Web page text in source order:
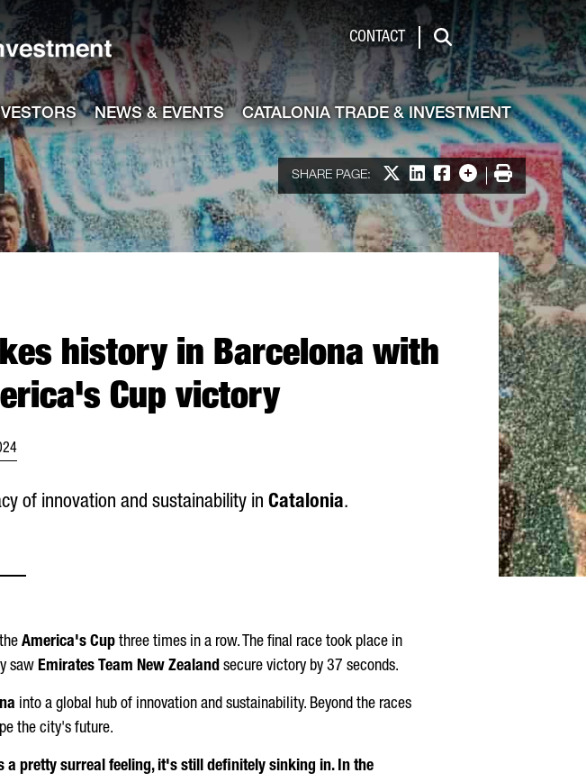
Catalonia Trade & Investment
CONTACT
Search
NEWS & EVENTS CATALONIA TRADE & INVESTMENT
SHARE PAGE: Share on X
Share on LinkedIn
Share on Facebook
More options
Print
history in Barcelona with
Cup victory
of innovation and sustainability in Catalonia.
America's Cup three times in a row. The final race took place in
saw Emirates Team New Zealand secure victory by 37 seconds.
into a global hub of innovation and sustainability. Beyond the races
the city's future.
a pretty surreal feeling, it's still definitely sinking in. In the